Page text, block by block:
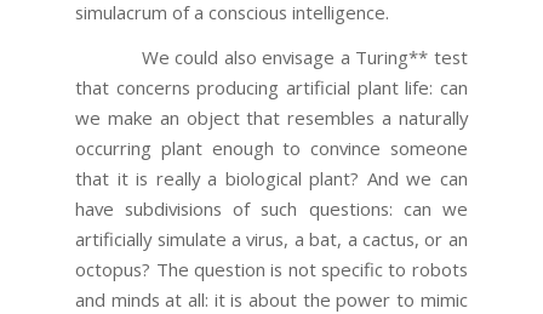
simulacrum of a conscious intelligence.
We could also envisage a Turing** test
that concerns producing artificial plant life: can
we make an object that resembles a naturally
occurring plant enough to convince someone
that it is really a biological plant? And we can
have subdivisions of such questions: can we
artificially simulate a virus, a bat, a cactus, or an
octopus? The question is not specific to robots
and minds at all: it is about the power to mimic